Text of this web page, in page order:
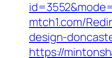
mtch1.com/
design-
https://